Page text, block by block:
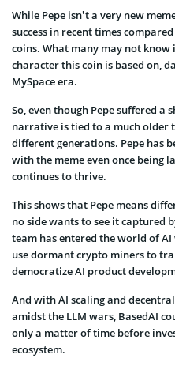
While Pepe isn’t a very new
success in recent times
coins. What many may not know
character this coin is based on,
MySpace era.
So, even though Pepe suffered
narrative is tied to a much older
different generations. Pepe has
with the meme even once being
continues to thrive.
This shows that Pepe means
no side wants to see it captured
team has entered the world of
use dormant crypto miners to
democratize AI product
And with AI scaling and
amidst the LLM wars, BasedAI
only a matter of time before
ecosystem.